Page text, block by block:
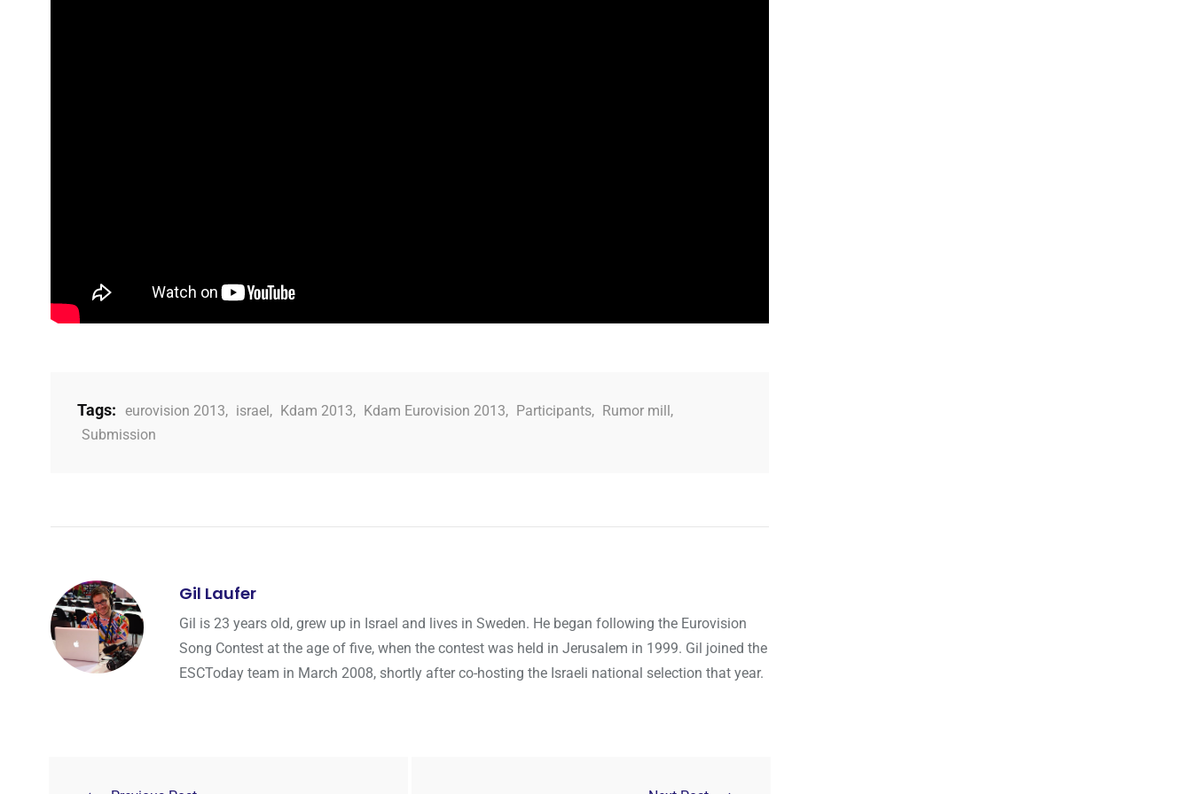
Tags: eurovision 2013, israel, Kdam 2013, Kdam Eurovision 2013, Participants, Rumor mill,
Submission
Gil Laufer
Gil is 23 years old, grew up in Israel and lives in Sweden. He began following the Eurovision
Song Contest at the age of five, when the contest was held in Jerusalem in 1999. Gil joined the
ESCToday team in March 2008, shortly after co-hosting the Israeli national selection that year.